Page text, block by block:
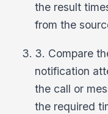
the result
from the
3. Compare
notification
the call or
the required